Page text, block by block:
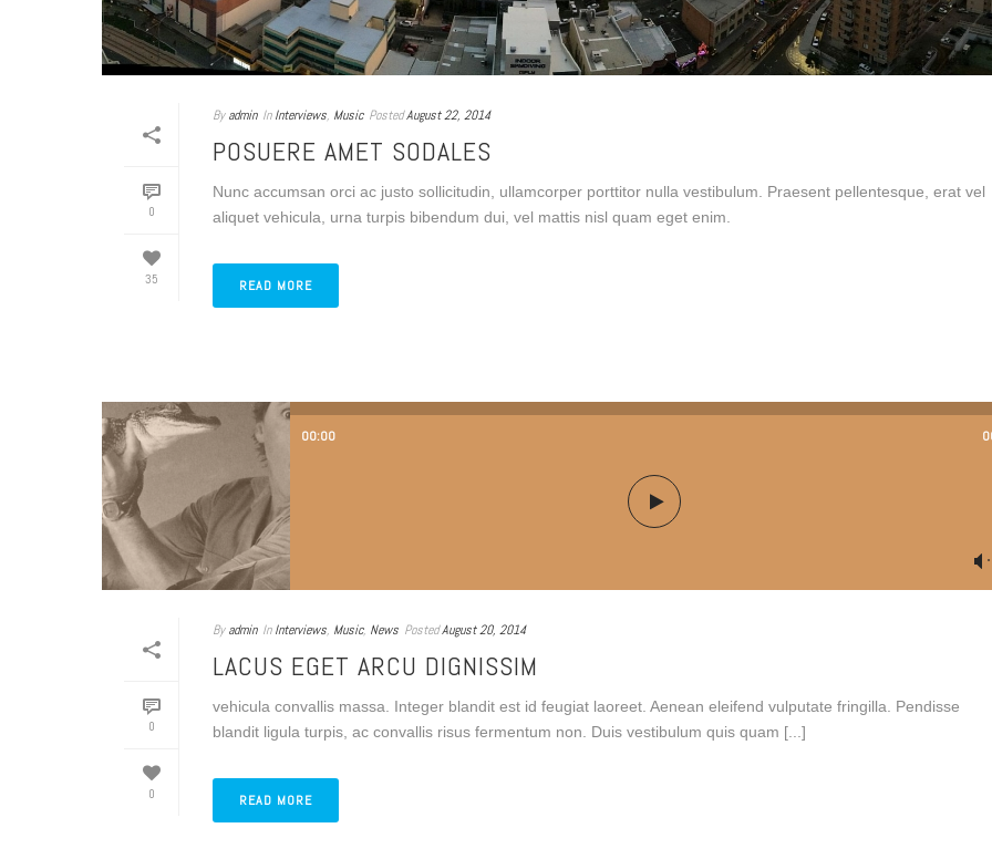
0
35
By admin In Interviews, Music PostedAugust 22, 2014
POSUERE AMET SODALES
Nunc accumsan orci ac justo sollicitudin, ullamcorper porttitor nulla vestibulum. Praesent pellentesque, erat vel
aliquet vehicula, urna turpis bibendum dui, vel mattis nisl quam eget enim.
READ MORE
00:00
0
0
By admin In Interviews, Music, News PostedAugust 20, 2014
LACUS EGET ARCU DIGNISSIM
vehicula convallis massa. Integer blandit est id feugiat laoreet. Aenean eleifend vulputate fringilla. Pendisse
blandit ligula turpis, ac convallis risus fermentum non. Duis vestibulum quis quam [...]
READ MORE